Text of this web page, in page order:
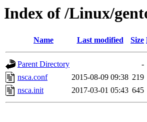
Index of /Linux/
Name Last modified Size
Parent Directory
-
nsca.conf
2015-08-09 09:38 219
nsca.init
2017-03-01 05:43 645